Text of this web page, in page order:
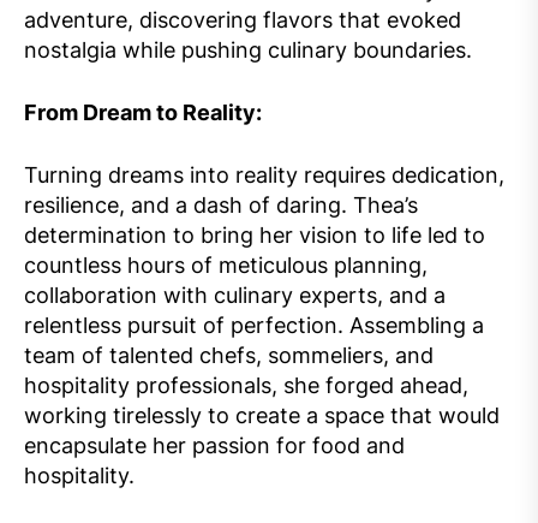
adventure, discovering flavors that evoked
nostalgia while pushing culinary boundaries.
From Dream to Reality:
Turning dreams into reality requires dedication,
resilience, and a dash of daring. Thea’s
determination to bring her vision to life led to
countless hours of meticulous planning,
collaboration with culinary experts, and a
relentless pursuit of perfection. Assembling a
team of talented chefs, sommeliers, and
hospitality professionals, she forged ahead,
working tirelessly to create a space that would
encapsulate her passion for food and
hospitality.